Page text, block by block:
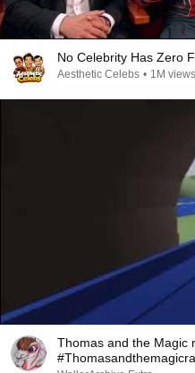
No Celebrity Has Zero
Aesthetic Celebs • 1M views
Thomas and the Magic